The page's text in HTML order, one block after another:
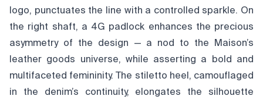
logo, punctuates the line with a controlled sparkle. On
the right shaft, a 4G padlock enhances the precious
asymmetry of the design — a nod to the Maison’s
leather goods universe, while asserting a bold and
multifaceted femininity. The stiletto heel, camouflaged
in the denim’s continuity, elongates the silhouette